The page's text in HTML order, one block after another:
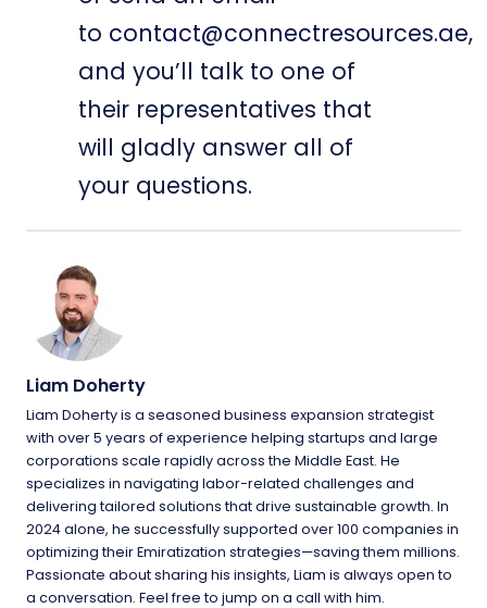
to contact@connectresources.ae,
and you’ll talk to one of
their representatives that
will gladly answer all of
your questions.
Liam Doherty
Liam Doherty is a seasoned business expansion strategist
with over 5 years of experience helping startups and large
corporations scale rapidly across the Middle East. He
specializes in navigating labor-related challenges and
delivering tailored solutions that drive sustainable growth. In
2024 alone, he successfully supported over 100 companies in
optimizing their Emiratization strategies—saving them millions.
Passionate about sharing his insights, Liam is always open to
a conversation. Feel free to jump on a call with him.